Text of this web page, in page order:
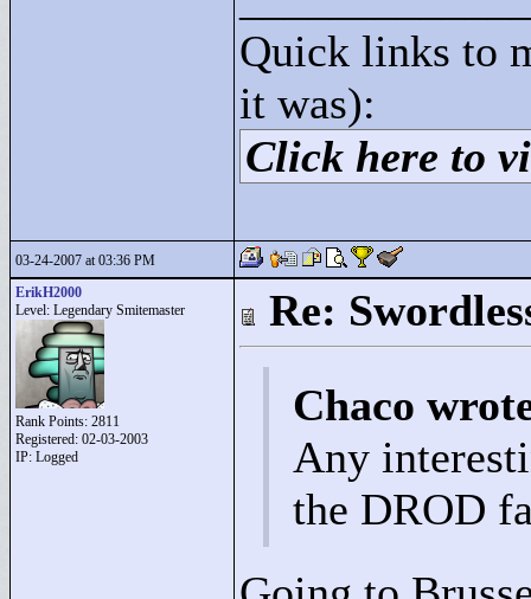
Quick links to
it was):
Click here to
03-24-2007 at 03:36 PM
ErikH2000
Level: Legendary Smitemaster
Rank Points: 2811
Registered: 02-03-2003
IP: Logged
Re:
Chaco
Any
the DROD